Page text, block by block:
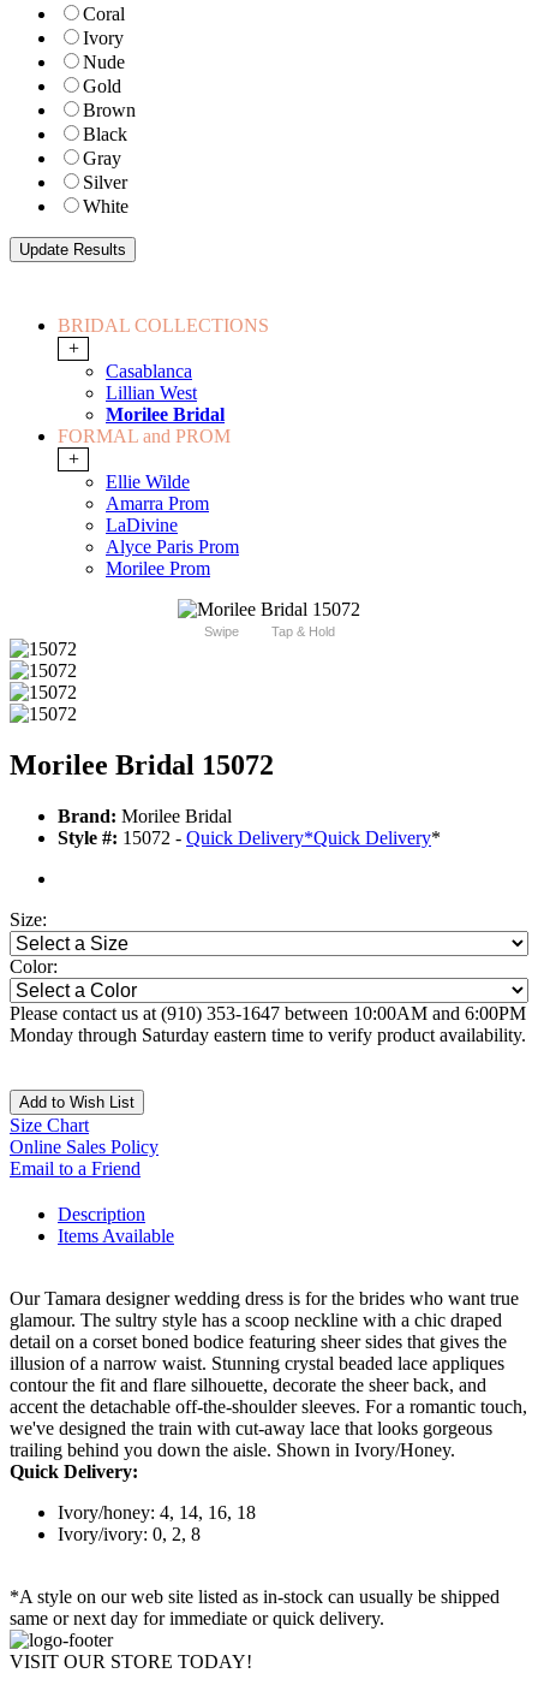
Coral
Ivory
Nude
Gold
Brown
Black
Gray
Silver
White
BRIDAL COLLECTIONS
+
Casablanca
Lillian West
Morilee Bridal
FORMAL and PROM
+
Ellie Wilde
Amarra Prom
LaDivine
Alyce Paris Prom
Morilee Prom
Swipe Tap & Hold
Morilee Bridal 15072
Brand: Morilee Bridal
Style #: 15072 - Quick Delivery*Quick Delivery*
Size:
Color:
Please contact us at (910) 353-1647 between 10:00AM and 6:00PM
Monday through Saturday eastern time to verify product availability.
Add to Wish List
Size Chart
Online Sales Policy
Email to a Friend
Description
Items Available
Our Tamara designer wedding dress is for the brides who want true
glamour. The sultry style has a scoop neckline with a chic draped
detail on a corset boned bodice featuring sheer sides that gives the
illusion of a narrow waist. Stunning crystal beaded lace appliques
contour the fit and flare silhouette, decorate the sheer back, and
accent the detachable off-the-shoulder sleeves. For a romantic touch,
we've designed the train with cut-away lace that looks gorgeous
trailing behind you down the aisle. Shown in Ivory/Honey.
Quick Delivery:
Ivory/honey: 4, 14, 16, 18
Ivory/ivory: 0, 2, 8
*A style on our web site listed as in-stock can usually be shipped
same or next day for immediate or quick delivery.
VISIT OUR STORE TODAY!